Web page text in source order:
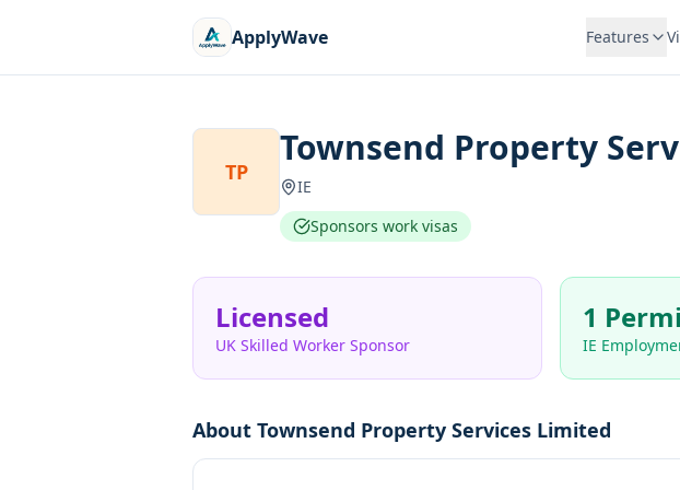
ApplyWave Features
TP
Townsend Property
IE
Sponsors work visas
Licensed
UK Skilled Worker Sponsor
1
IE
About Townsend Property Services Limited